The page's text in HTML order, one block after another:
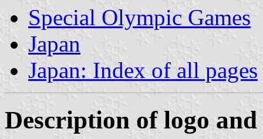
Special Olympic Games
Japan
Japan: Index of all pages
Description of logo